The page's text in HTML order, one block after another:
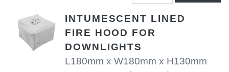
INTUMESCENT LINED
FIRE HOOD FOR
DOWNLIGHTS
L180mm x W180mm x H130mm